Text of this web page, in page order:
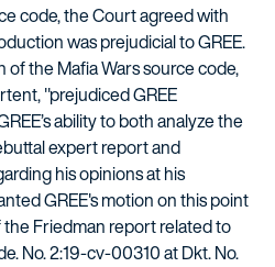
code, the Court agreed with
was prejudicial to GREE.
the Mafia Wars source code,
"prejudiced GREE
ability to both analyze the
expert report and
his opinions at his
GREE's motion on this point
Friedman report related to
No. 2:19-cv-00310 at Dkt. No.